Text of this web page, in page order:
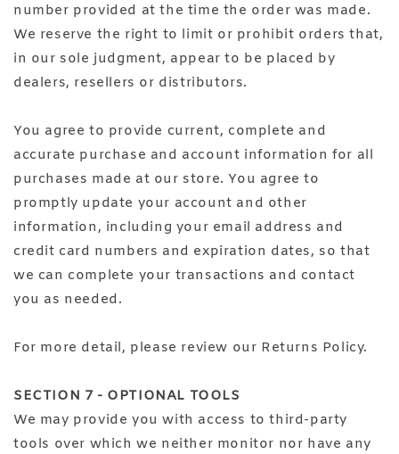
number provided at the time the order was made.
We reserve the right to limit or prohibit orders that,
in our sole judgment, appear to be placed by
dealers, resellers or distributors.
You agree to provide current, complete and
accurate purchase and account information for all
purchases made at our store. You agree to
promptly update your account and other
information, including your email address and
credit card numbers and expiration dates, so that
we can complete your transactions and contact
you as needed.
For more detail, please review our Returns Policy.
SECTION 7 - OPTIONAL TOOLS
We may provide you with access to third-party
tools over which we neither monitor nor have any